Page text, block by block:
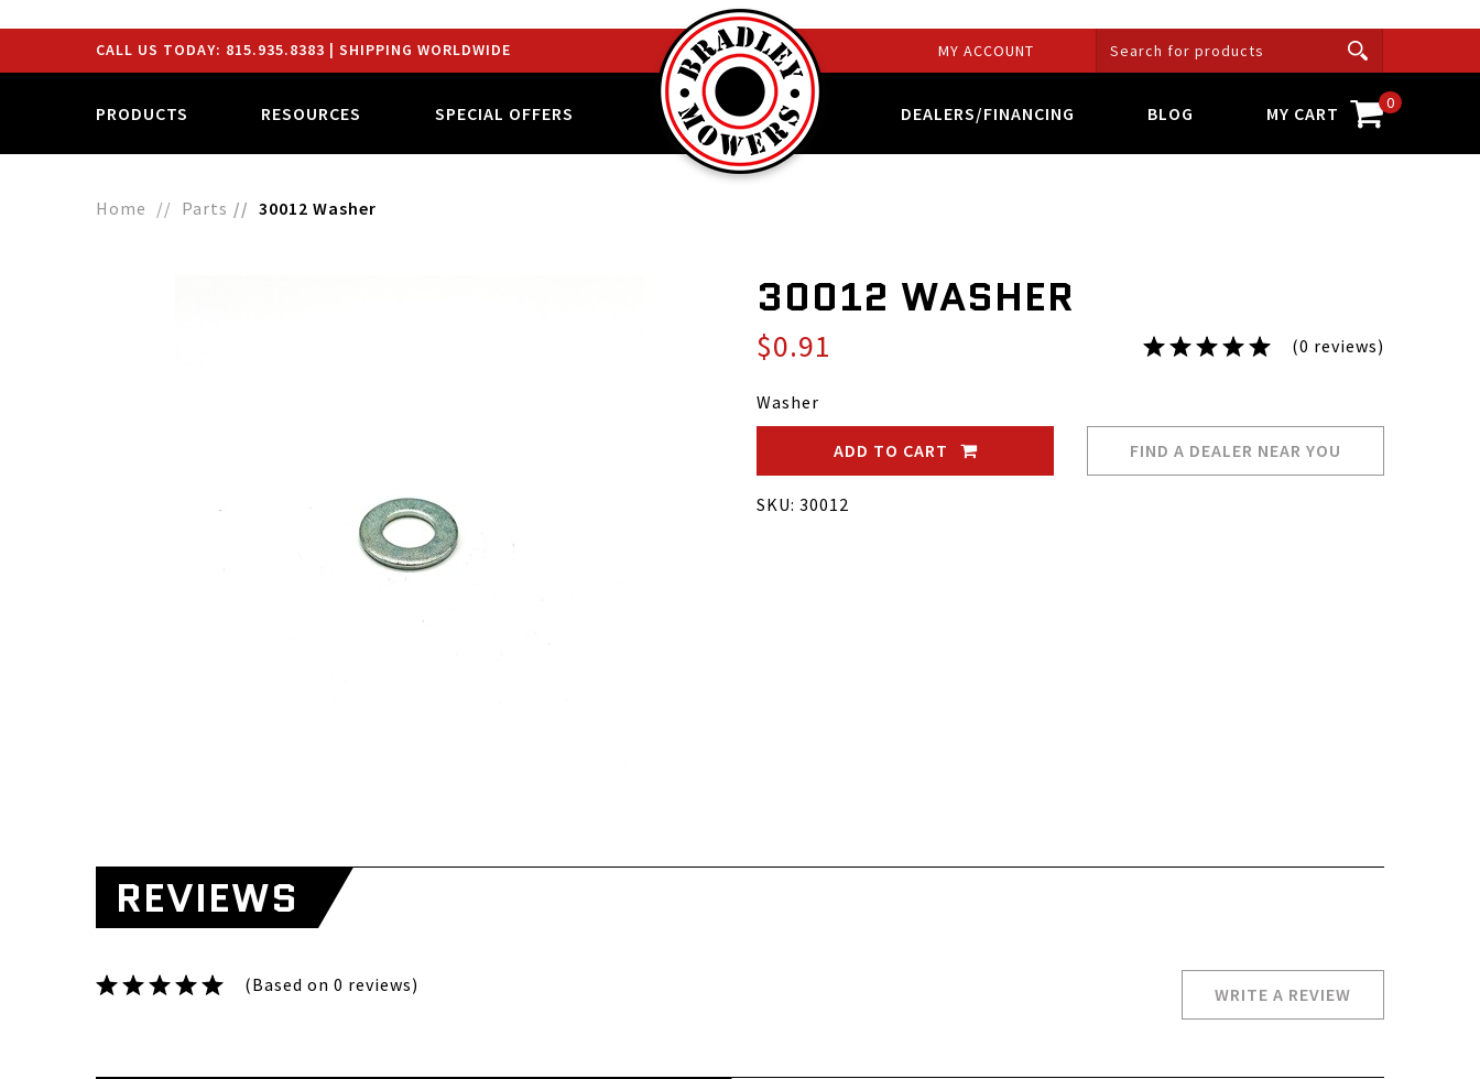
CALL US TODAY: 815.935.8383 | SHIPPING WORLDWIDE MY ACCOUNT
PRODUCTS RESOURCES SPECIAL OFFERS DEALERS/FINANCING BLOG MY CART 0
Home Parts 30012 Washer
30012 WASHER
$0.91 (0 reviews)
Washer
ADD TO CART FIND A DEALER NEAR YOU
SKU: 30012
REVIEWS
(Based on 0 reviews) WRITE A REVIEW